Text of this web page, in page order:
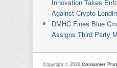
Innovation Takes
Against Crypto
DMHC Fines Blue
Assigns Third Party
Copyright © 2026Consumer